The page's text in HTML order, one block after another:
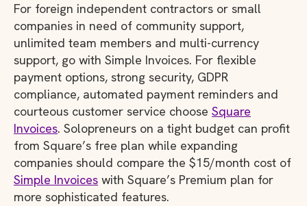
For foreign independent contractors or small
companies in need of community support,
unlimited team members and multi-currency
support, go with Simple Invoices. For flexible
payment options, strong security, GDPR
compliance, automated payment reminders and
courteous customer service choose Square
Invoices. Solopreneurs on a tight budget can profit
from Square’s free plan while expanding
companies should compare the $15/month cost of
Simple Invoices with Square’s Premium plan for
more sophisticated features.